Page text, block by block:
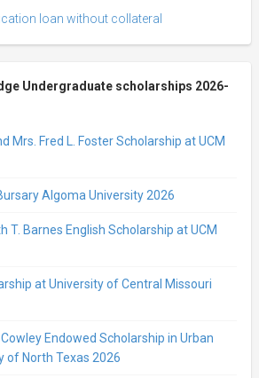
loan without collateral
Undergraduate scholarships 2026-
Mrs. Fred L. Foster Scholarship at UCM
Algoma University 2026
T. Barnes English Scholarship at UCM
at University of Central Missouri
Endowed Scholarship in Urban
of North Texas 2026